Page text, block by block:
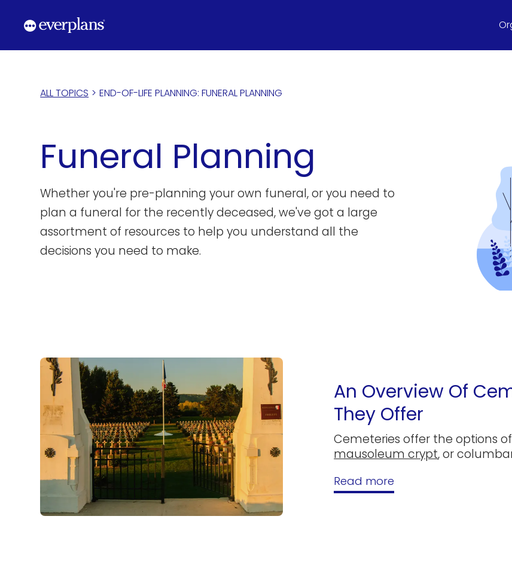
content
ALL TOPICS > END-OF-LIFE PLANNING: FUNERAL PLANNING
Funeral Planning
Whether you're pre-planning your own funeral, or you need to
plan a funeral for the recently deceased, we've got a large
assortment of resources to help you understand all the
decisions you need to make.
An Overview Of
They Offer
Cemeteries offer the options
mausoleum crypt, or
Read more